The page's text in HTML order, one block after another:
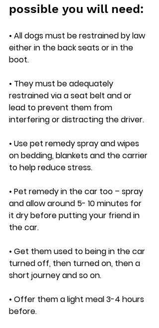
possible you will need:
• All dogs must be restrained by law
either in the back seats or in the
boot.
• They must be adequately
restrained via a seat belt and or
lead to prevent them from
interfering or distracting the driver.
• Use pet remedy spray and wipes
on bedding, blankets and the carrier
to help reduce stress.
• Pet remedy in the car too – spray
and allow around 5- 10 minutes for
it dry before putting your friend in
the car.
• Get them used to being in the car
turned off, then turned on, then a
short journey and so on.
• Offer them a light meal 3-4 hours
before.